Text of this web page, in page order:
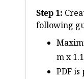
Step 1:
following
m x
PDF